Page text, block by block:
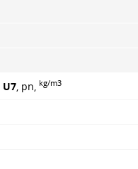
U7 , pn, kg/m3